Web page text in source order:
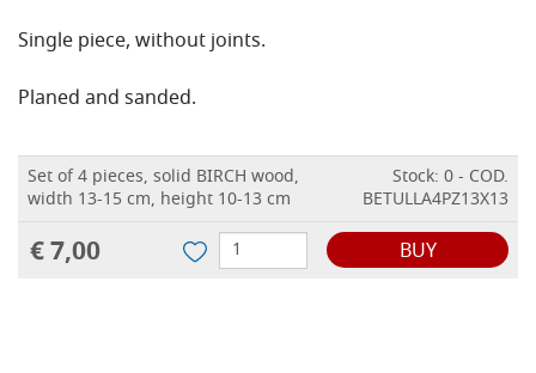
Single piece, without joints.
Planed and sanded.
Set of 4 pieces, solid BIRCH wood,
width 13-15 cm, height 10-13 cm
Stock: 0 - COD.
BETULLA4PZ13X13
€ 7,00 BUY